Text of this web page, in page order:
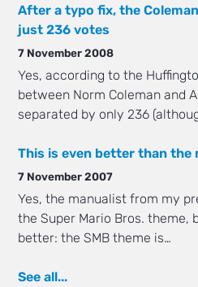
After a typo fix, the
just 236 votes
7 November 2008
Yes, according to the
between Norm Coleman and
separated by only 236
This is even better than the
7 November 2007
Yes, the manualist from my
the Super Mario Bros. theme,
better: the SMB theme is…
See all...